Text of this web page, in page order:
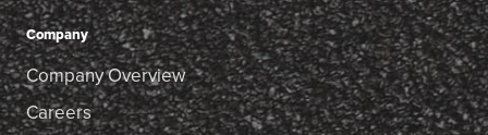
Company
Company Overview
Careers